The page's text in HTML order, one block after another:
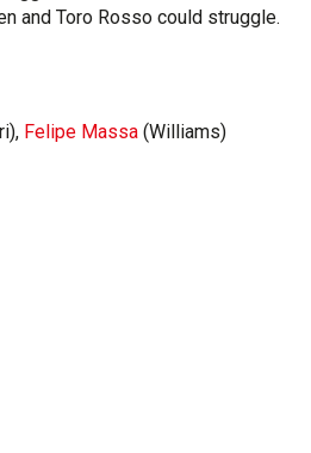
and Toro Rosso could struggle.
Felipe Massa (Williams)